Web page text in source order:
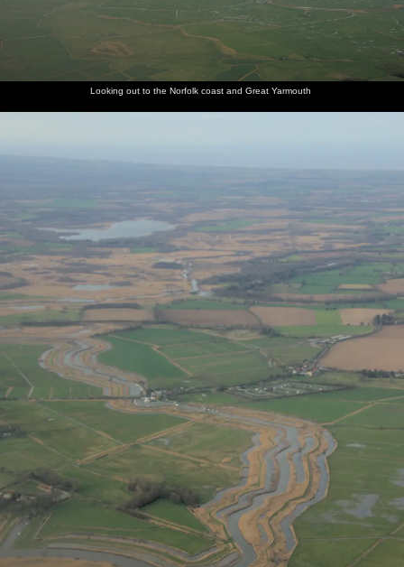
Looking out to the Norfolk coast and Great Yarmouth